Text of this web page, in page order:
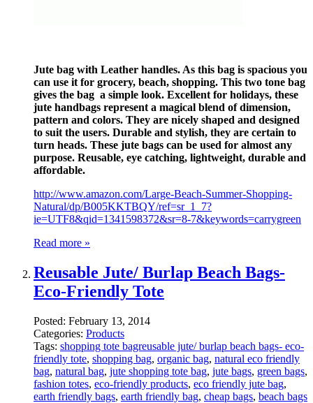
Jute bag with Leather handles. As this bag is spacious you
can use it for grocery, beach, shopping. This two tone bag
gives the bag a simple look. Excellent for holidays, these
jute handbags represent a magical blend of dimension,
pattern and colors. They are nicely shaped and designed
to suit the users. Durable and stylish, they are certain to
turn heads. These jute bags can be used for almost any
purpose. Reusable, eye catching, lightweight, durable and
affordable.
http://www.amazon.com/Large-Beach-Summer-Shopping-
Natural/dp/B005KKTBQY/ref=sr_1_7?
ie=UTF8&qid=1341598372&sr=8-7&keywords=carrygreen
Read more »
Reusable Jute/ Burlap Beach Bags-
Eco-Friendly Tote
Posted: February 13, 2014
Categories: Products
Tags: shopping tote bagreusable jute/ burlap beach bags- eco-
friendly tote, shopping bag, organic bag, natural eco friendly
bag, natural bag, jute shopping tote bag, jute bags, green bags,
fashion totes, eco-friendly products, eco friendly jute bag,
earth friendly bags, earth friendly bag, cheap bags, beach bags